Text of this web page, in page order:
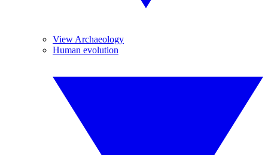
View Archaeology
Human evolution